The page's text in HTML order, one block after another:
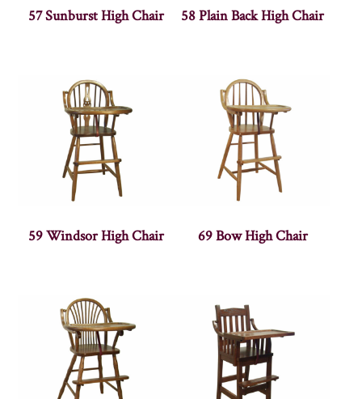
57 Sunburst High Chair 58 Plain Back High Chair
59 Windsor High Chair 69 Bow High Chair